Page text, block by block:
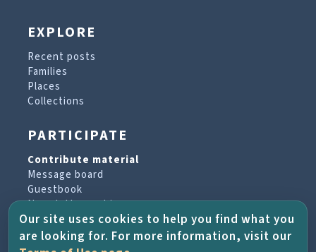
EXPLORE
Recent posts
Families
Places
Collections
PARTICIPATE
Contribute material
Message board
Guestbook
Newsletter archive
PROJECT & HELP
Our site uses cookies to help you find what you
are looking for. For more information, visit our